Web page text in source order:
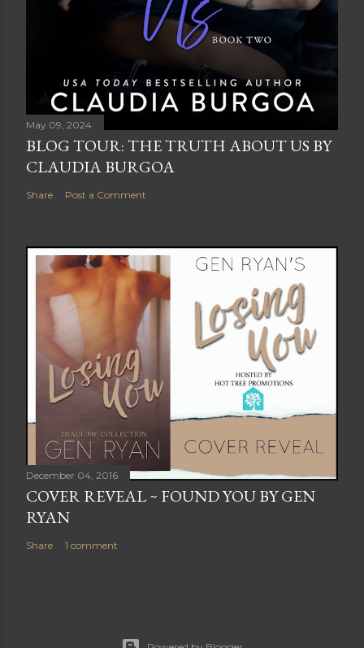
May 09, 2024
BLOG TOUR: THE TRUTH ABOUT US BY
CLAUDIA BURGOA
Share Post a Comment
December 04, 2016
COVER REVEAL ~ FOUND YOU BY GEN
RYAN
Share 1 comment